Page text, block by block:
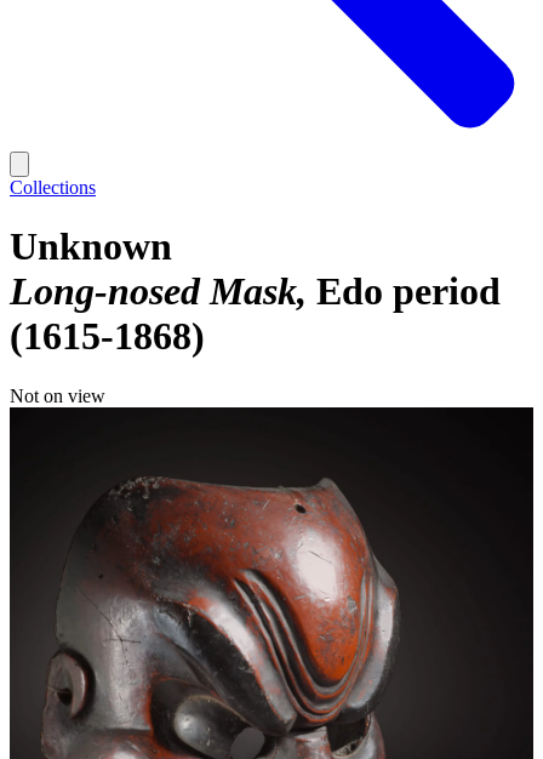
Collections
Unknown
Long-nosed Mask Edo period
(1615-1868)
Not on view